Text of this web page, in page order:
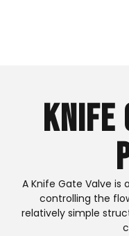
Knife
A Knife Gate Valve
controlling the
relatively simple